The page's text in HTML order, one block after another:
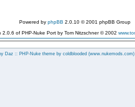
Powered by phpBB 2.0.10 © 2001 phpBB Group
2.0.6 of PHP-Nuke Port by Tom Nitzschner © 2002
Daz :: PHP-Nuke theme by coldblooded (www.nukemods.com)